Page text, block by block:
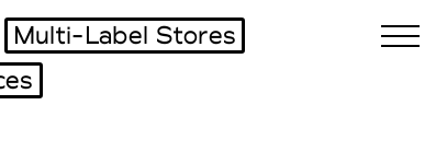
Multi-Label Stores